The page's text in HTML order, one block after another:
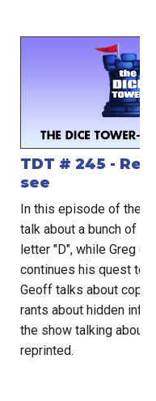
TDT # 245 -
see
In this episode of the
talk about a bunch of
letter "D", while Greg
continues his quest to
Geoff talks about
rants about hidden
the show talking about
reprinted.